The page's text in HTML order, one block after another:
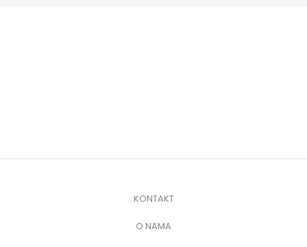
KONTAKT
O NAMA